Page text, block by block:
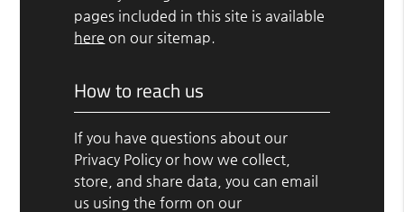
pages included in this site is available
here on our sitemap.
How to reach us
If you have questions about our
Privacy Policy or how we collect,
store, and share data, you can email
us using the form on our